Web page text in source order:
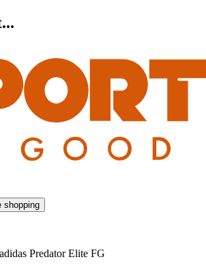
shopping
Predator Elite FG